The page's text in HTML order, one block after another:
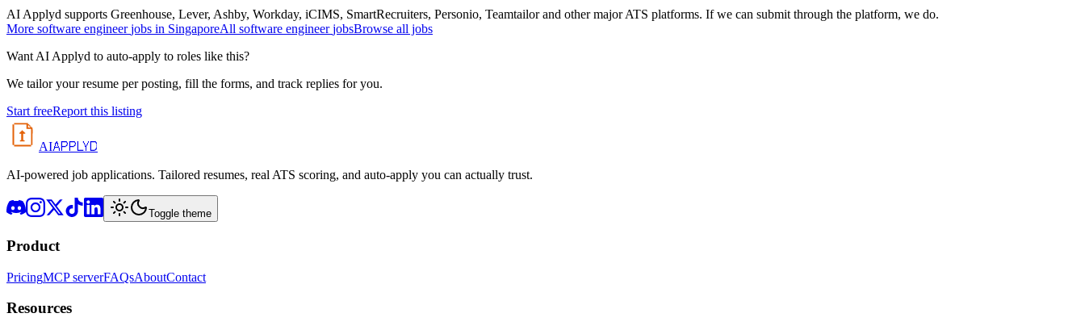
AI Applyd supports Greenhouse, Lever, Ashby, Workday, iCIMS, SmartRecruiters, Personio, Teamtailor and other major ATS platforms. If we can submit through the platform, we do.
More software engineer jobs in SingaporeAll software engineer jobsBrowse all jobs
Want AI Applyd to auto-apply to roles like this?
We tailor your resume per posting, fill the forms, and track replies for you.
Start freeReport this listing
AIAPPLYD
AI-powered job applications. Tailored resumes, real ATS scoring, and auto-apply you can actually trust.
Toggle theme
Product
PricingMCP serverFAQsAboutContact
Resources